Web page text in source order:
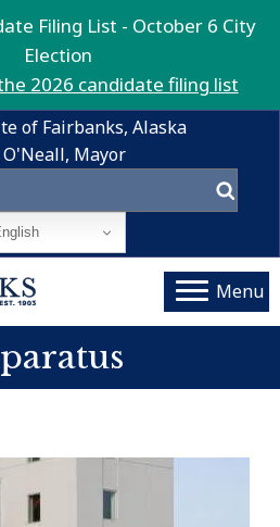
Filing List - October 6 City
Election
2026 candidate filing list
of Fairbanks, Alaska
Mayor
Menu